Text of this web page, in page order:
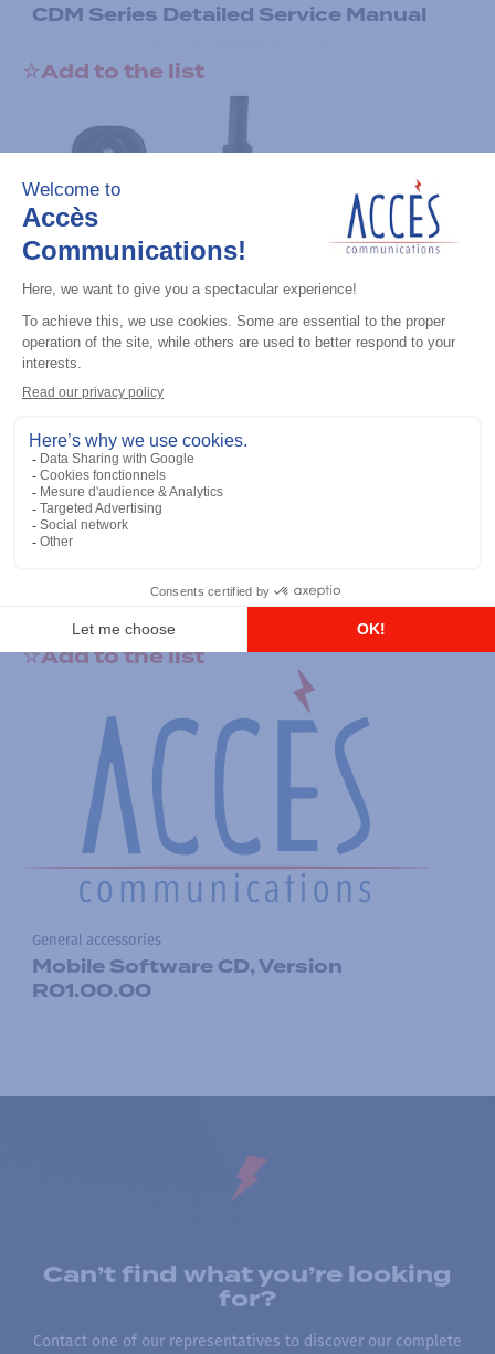
CDM Series Detailed Service Manual
Add to the list
RS-232 Programming Cable
Add to the list
General accessories
Mobile Software CD, Version
R01.00.00
Can’t find what you’re looking
for?
Contact one of our representatives to discover our complete